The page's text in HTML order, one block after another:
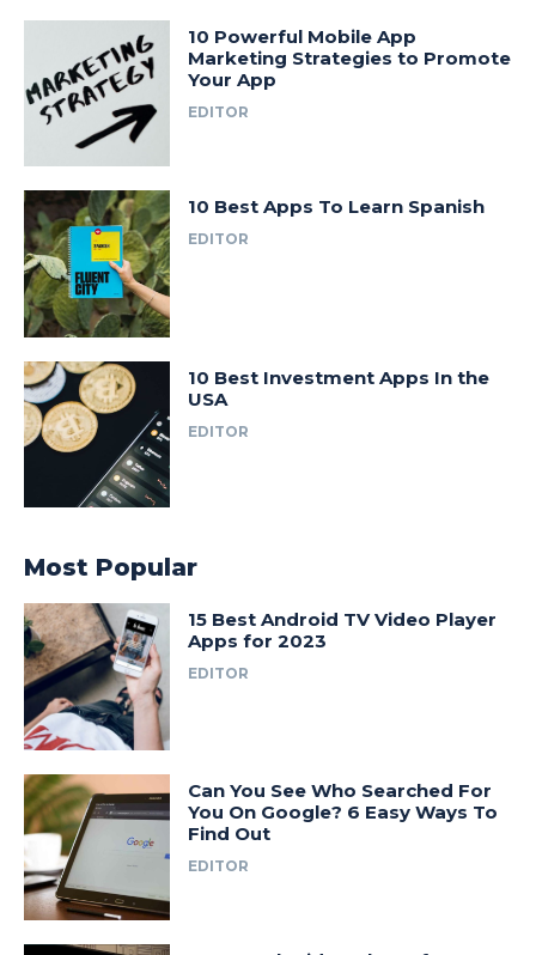
10 Powerful Mobile App
Marketing Strategies to Promote
Your App
EDITOR
10 Best Apps To Learn Spanish
EDITOR
10 Best Investment Apps In the
USA
EDITOR
Most Popular
15 Best Android TV Video Player
Apps for 2023
EDITOR
Can You See Who Searched For
You On Google? 6 Easy Ways To
Find Out
EDITOR